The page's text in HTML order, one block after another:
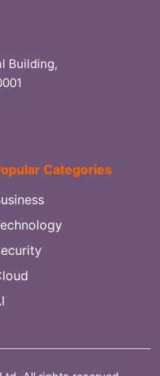
Building,
Categories